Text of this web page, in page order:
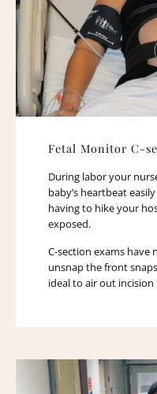
Fetal Monitor C-
During labor your
baby’s heartbeat
having to hike your
exposed.
C-section exams have
unsnap the front
ideal to air out